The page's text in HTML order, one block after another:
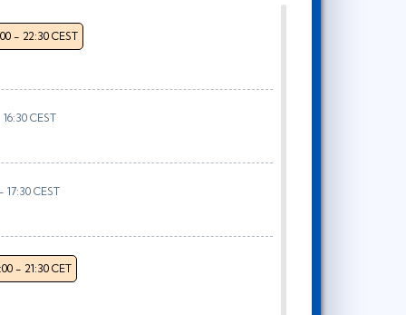
- 22:30 CEST
CEST
17:30 CEST
- 21:30 CET